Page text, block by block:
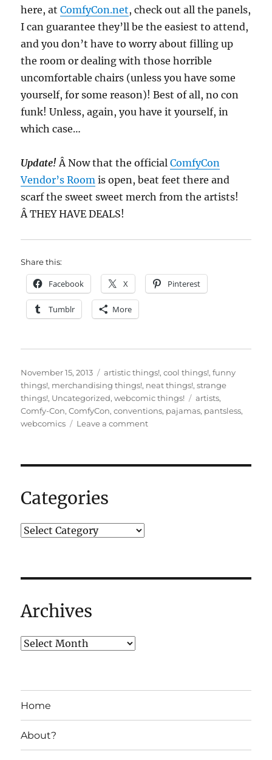
here, atComfyCon.net, check out all the panels,
I can guarantee they’ll be the easiest to attend,
and you don’t have to worry about filling up
the room or dealing with those horrible
uncomfortable chairs (unless you have some
yourself, for some reason)! Best of all, no con
funk! Unless, again, you have it yourself, in
which case…
Update! Â Now that the officialComfyCon
Vendor’s Room is open, beat feet there and
scarf the sweet sweet merch from the artists!
Â THEY HAVE DEALS!
Share this:
Facebook X Pinterest
Tumblr More
Posted
on
November 15, 2013 Categories
artistic things!,cool things!,funny
things!, merchandising things!, neat things!,strange
things!, Uncategorized,webcomic things! Tags
artists,
Comfy-Con,ComfyCon,conventions, pajamas, pantsless,
webcomics
Leave a commenton
Categories
Archives
Home
About?